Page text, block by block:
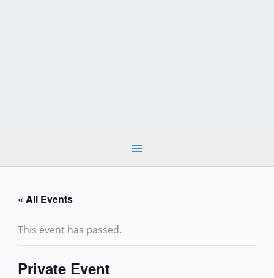
« All Events
This event has passed.
Private Event